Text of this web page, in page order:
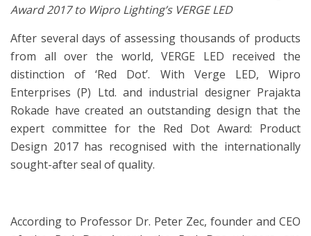
Award 2017 to Wipro Lighting’s VERGE LED
After several days of assessing thousands of products
from all over the world, VERGE LED received the
distinction of ‘Red Dot’. With Verge LED, Wipro
Enterprises (P) Ltd. and industrial designer Prajakta
Rokade have created an outstanding design that the
expert committee for the Red Dot Award: Product
Design 2017 has recognised with the internationally
sought-after seal of quality.
According to Professor Dr. Peter Zec, founder and CEO